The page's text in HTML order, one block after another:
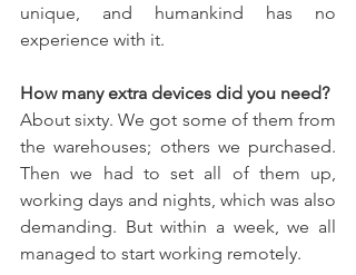
unique, and humankind has no
experience with it.
How many extra devices did you need?
About sixty. We got some of them from
the warehouses; others we purchased.
Then we had to set all of them up,
working days and nights, which was also
demanding. But within a week, we all
managed to start working remotely.